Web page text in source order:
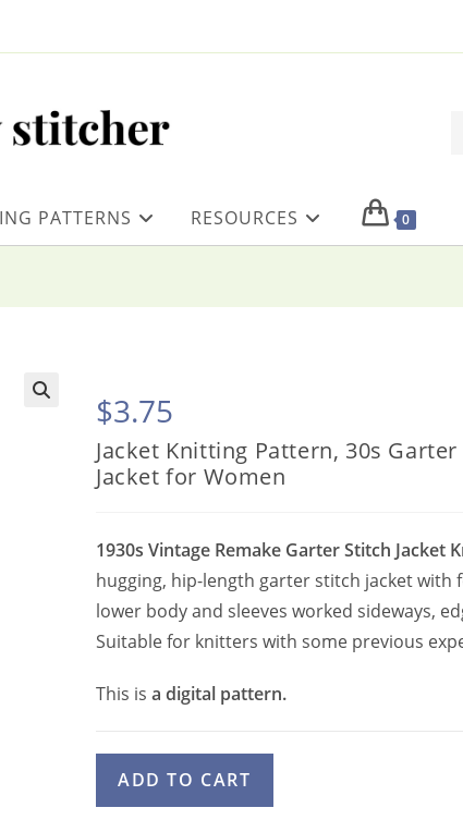
PATTERNS RESOURCES 0
$3.75
Jacket Knitting Pattern, 30s
Jacket for Women
1930s Vintage Remake Garter Stitch Jacket
hugging, hip-length garter stitch jacket with
lower body and sleeves worked sideways,
Suitable for knitters with some previous
This is a digital pattern.
ADD TO CART